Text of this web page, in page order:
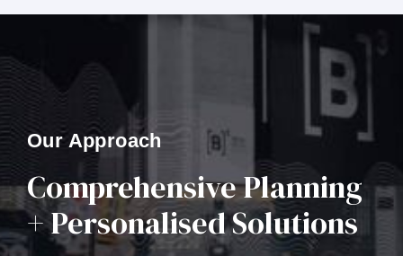
Our Approach
Comprehensive Planning
+ Personalised Solutions